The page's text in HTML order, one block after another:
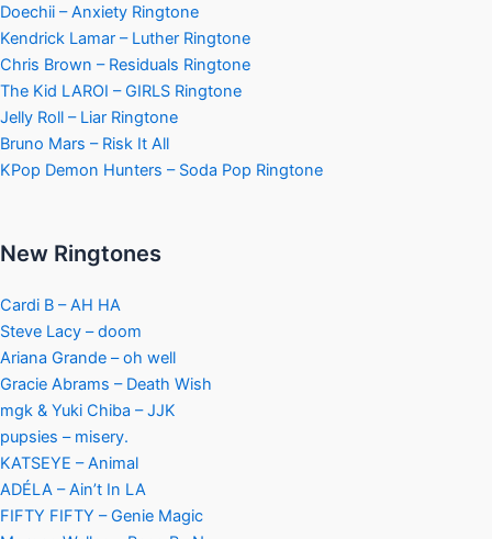
Doechii – Anxiety Ringtone
Kendrick Lamar – Luther Ringtone
Chris Brown – Residuals Ringtone
The Kid LAROI – GIRLS Ringtone
Jelly Roll – Liar Ringtone
Bruno Mars – Risk It All
KPop Demon Hunters – Soda Pop Ringtone
New Ringtones
Cardi B – AH HA
Steve Lacy – doom
Ariana Grande – oh well
Gracie Abrams – Death Wish
mgk & Yuki Chiba – JJK
pupsies – misery.
KATSEYE – Animal
ADÉLA – Ain’t In LA
FIFTY FIFTY – Genie Magic